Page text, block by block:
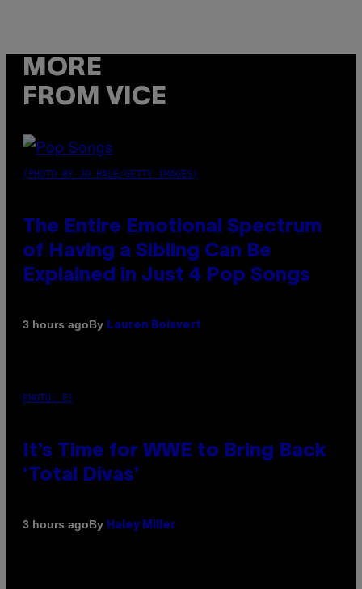
MORE
FROM VICE
(PHOTO BY JO HALE/GETTY IMAGES)
The Entire Emotional Spectrum
of Having a Sibling Can Be
Explained in Just 4 Pop Songs
3 hours agoBy Lauren Boisvert
PHOTO: E!
It’s Time for WWE to Bring Back
‘Total Divas’
3 hours agoBy Haley Miller